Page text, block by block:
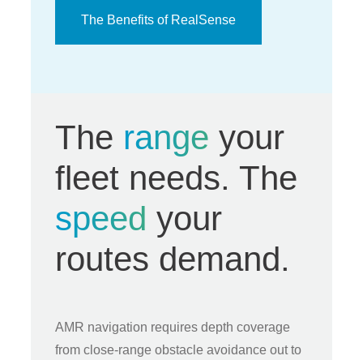
The Benefits of RealSense
The range your
fleet needs. The
speed your
routes demand.
AMR navigation requires depth coverage
from close-range obstacle avoidance out to